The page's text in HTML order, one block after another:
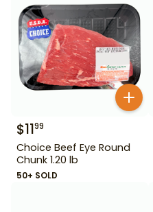
$1199
Choice Beef Eye Round
Chunk 1.20 lb
50+ SOLD